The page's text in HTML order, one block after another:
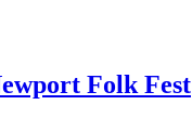
Folk Fest